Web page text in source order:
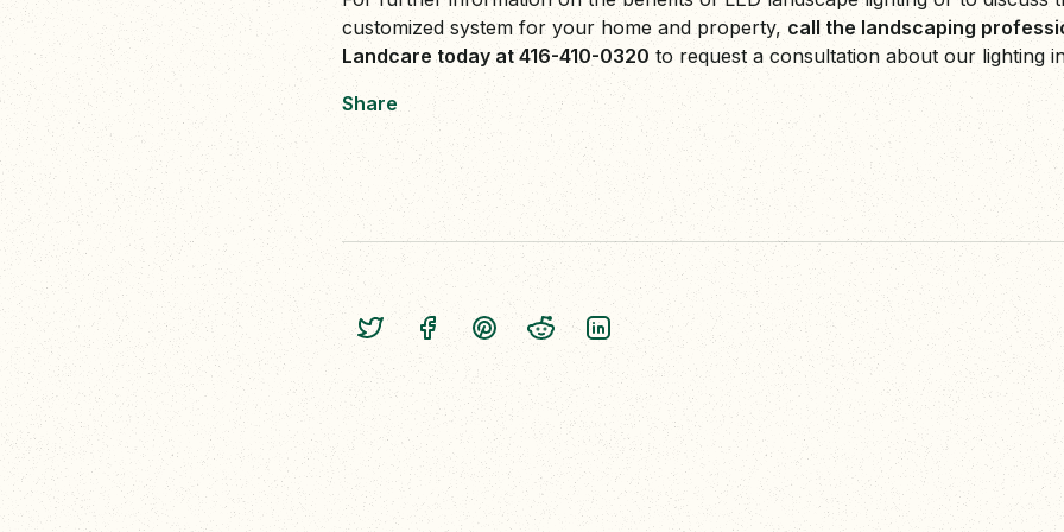
customized system for your home and property, call the landscaping
Landcare today at 416-410-0320 to request a consultation about our lighting
Share